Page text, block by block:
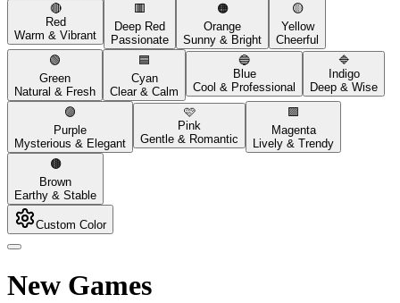
🔴
Red
Warm & Vibrant
🟥
Deep Red
Passionate
🟠
Orange
Sunny & Bright
🟡
Yellow
Cheerful
🟢
Green
Natural & Fresh
🟦
Cyan
Clear & Calm
🔵
Blue
Cool & Professional
🔷
Indigo
Deep & Wise
🟣
Purple
Mysterious & Elegant
🩷
Pink
Gentle & Romantic
🟪
Magenta
Lively & Trendy
🟤
Brown
Earthy & Stable
Custom Color
New Games